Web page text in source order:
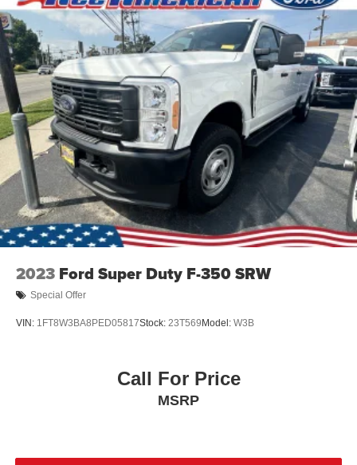
Steel Spare Wheel
Tailgate Rear Cargo Access
Tailgate/Rear Door Lock Included w/Power Door Locks
Tires: 275/65R18 BSW A/T
Variable Intermittent Wipers
Wheels: 18" Painted Aluminum
2023 Ford Super Duty F-350 SRW
Special Offer
VIN: 1FT8W3BA8PED05817Stock: 23T569 Model: W3B
Call For Price
MSRP